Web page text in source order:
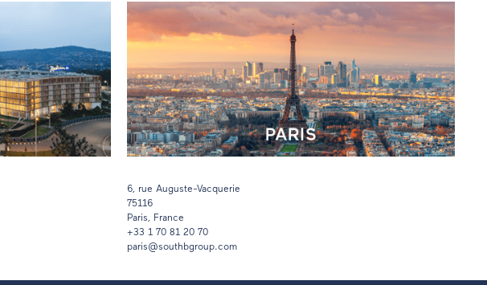
6, rue Auguste-Vacquerie
75116
Paris, France
+33 1 70 81 20 70
paris@southbgroup.com